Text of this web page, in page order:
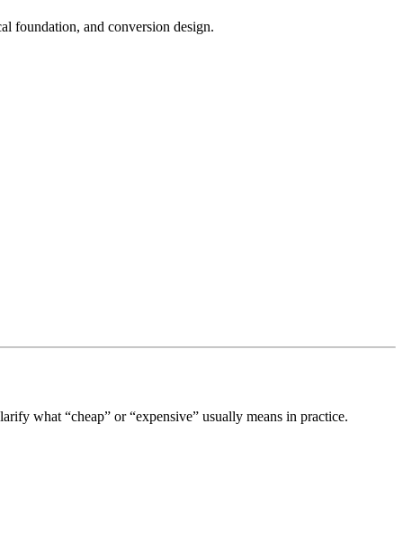
foundation, and conversion design.
what “cheap” or “expensive” usually means in practice.